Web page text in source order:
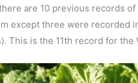
are 10 previous records
except three were recorded
This is the 11th record for